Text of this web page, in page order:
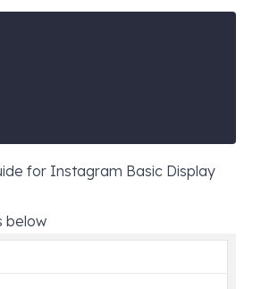
for Instagram Basic Display
below